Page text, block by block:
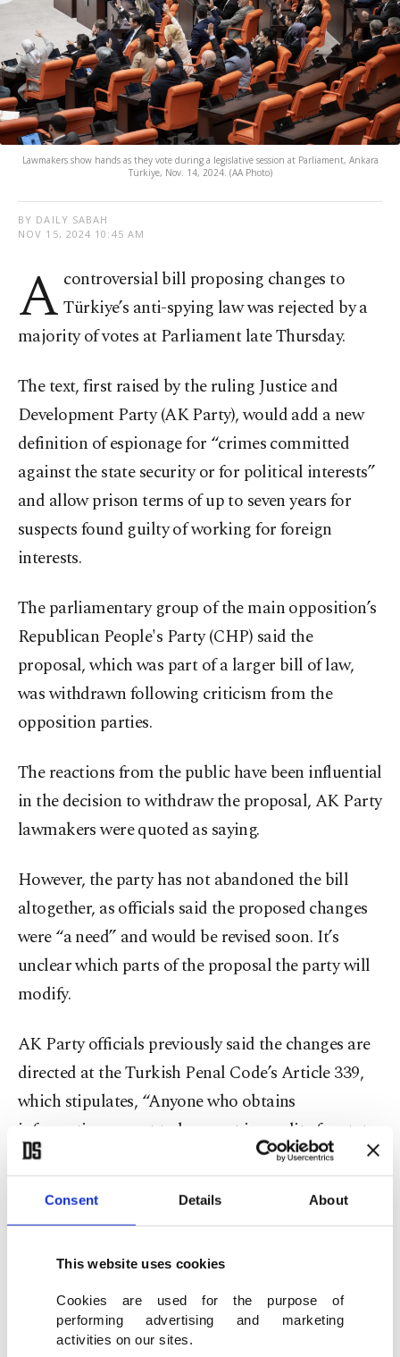
Consent Details About
This website uses cookies
Cookies are used for the purpose of
performing advertising and marketing
activities on our sites.
Lawmakers show hands as they vote during a legislative session at Parliament, Ankara
Türkiye, Nov. 14, 2024. (AA Photo)
BY DAILY SABAH
NOV 15, 2024 10:45 AM
A controversial bill proposing changes to
Türkiye’s anti-spying law was rejected by a
majority of votes at Parliament late Thursday.
The text, first raised by the ruling Justice and
Development Party (AK Party), would add a new
definition of espionage for “crimes committed
against the state security or for political interests”
and allow prison terms of up to seven years for
suspects found guilty of working for foreign
interests.
The parliamentary group of the main opposition’s
Republican People's Party (CHP) said the
proposal, which was part of a larger bill of law,
was withdrawn following criticism from the
opposition parties.
The reactions from the public have been influential
in the decision to withdraw the proposal, AK Party
lawmakers were quoted as saying.
However, the party has not abandoned the bill
altogether, as officials said the proposed changes
were “a need” and would be revised soon. It’s
unclear which parts of the proposal the party will
modify.
AK Party officials previously said the changes are
directed at the Turkish Penal Code’s Article 339,
which stipulates, “Anyone who obtains
information meant to be secret in quality for state
security or domestic or foreign political interests
for political or military espionage will be
The bill was meant to address what the article
does not cover, which includes abducting foreign
nationals or members of foreign intelligence,